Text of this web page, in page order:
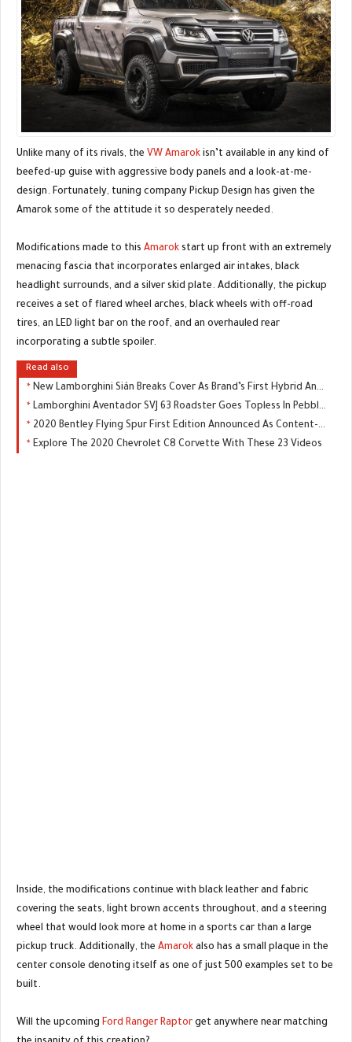
Unlike many of its rivals, the VW Amarok isn’t available in any kind of
beefed-up guise with aggressive body panels and a look-at-me-
design. Fortunately, tuning company Pickup Design has given the
Amarok some of the attitude it so desperately needed.
Modifications made to this Amarok start up front with an extremely
menacing fascia that incorporates enlarged air intakes, black
headlight surrounds, and a silver skid plate. Additionally, the pickup
receives a set of flared wheel arches, black wheels with off-road
tires, an LED light bar on the roof, and an overhauled rear
incorporating a subtle spoiler.
Read also
New Lamborghini Sián Breaks Cover As Brand’s First Hybrid And Most Powerful Supercar
Lamborghini Aventador SVJ 63 Roadster Goes Topless In Pebble Beach
2020 Bentley Flying Spur First Edition Announced As Content-Rich Limited Model
Explore The 2020 Chevrolet C8 Corvette With These 23 Videos
Inside, the modifications continue with black leather and fabric
covering the seats, light brown accents throughout, and a steering
wheel that would look more at home in a sports car than a large
pickup truck. Additionally, the Amarok also has a small plaque in the
center console denoting itself as one of just 500 examples set to be
built.
Will the upcoming Ford Ranger Raptor get anywhere near matching